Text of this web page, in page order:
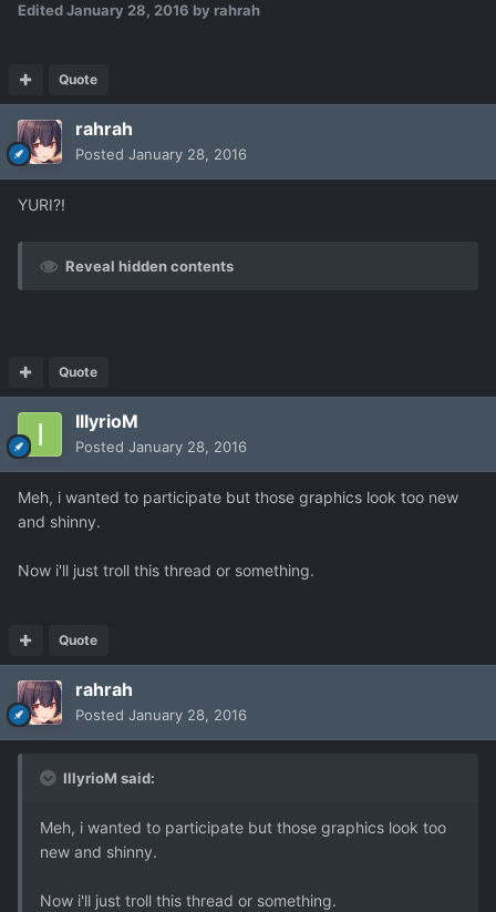
EditedJanuary 28, 2016 by rahrah
Quote
rahrah
Posted January 28, 2016
YURI?!
Reveal hidden contents
Quote
IllyrioM
Posted January 28, 2016
Meh, i wanted to participate but those graphics look too new
and shinny.
Now i'll just troll this thread or something.
Quote
rahrah
Posted January 28, 2016
IllyrioM said:
Meh, i wanted to participate but those graphics look too
new and shinny.
Now i'll just troll this thread or something.